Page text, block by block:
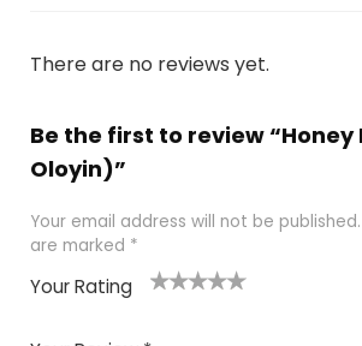
There are no reviews yet.
Be the first to review “Honey
Oloyin)”
Your email address will not be published.
are marked *
Your Rating
of
5stars
stars
stars